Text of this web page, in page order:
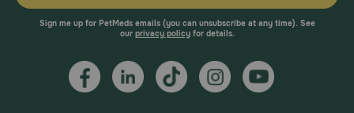
Sign me up for PetMeds emails (you can unsubscribe at any time). See
our privacy policyfor details.